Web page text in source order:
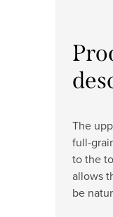
The
full-
to the
allows
be